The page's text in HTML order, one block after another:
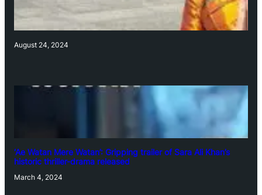
August 24, 2024
‘Ae Watan Mere Watan’: Gripping trailer of Sara Ali Khan’s
historic thriller-drama released
March 4, 2024